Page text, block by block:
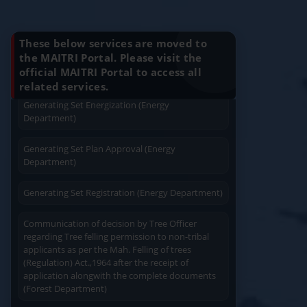
Quick Service Service At Doorstep
User Friendly Save Time
These below services are moved to
the MAITRI Portal. Please visit the
official MAITRI Portal to access all
related services.
Charging permission of Electrical Installation with
plan approval (Energy Department)
Department)
Department)
regarding Tree felling permission to non-tribal
applicants as per the Mah. Felling of trees
(Regulation) Act.,1964 after the receipt of
application alongwith the complete documents
(Forest Department)